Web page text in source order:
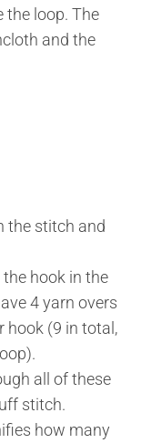
the loop. The
and the
the stitch and
hook in the
4 yarn overs
hook (9 in total,
all of these
stitch.
how many